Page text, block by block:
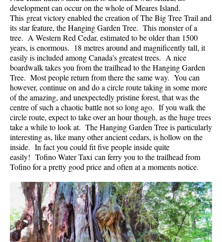
Helm Creek Maps
Joffre Lakes Maps
Keyhole Hot Springs Maps
Logger's Lake Maps
Madeley Lake Maps
Meager Hot Springs Maps
Nairn Falls Maps
Panorama Ridge Maps
Parkhurst Ghost Town Maps
Rainbow Falls Maps
Rainbow Lake Maps
Ring Lake Maps
Russet Lake Maps
Skookumchuck Maps
Sloquet Hot Springs Maps
development can occur on the whole of Meares Island.
This great victory enabled the creation of The Big Tree Trail and
its star feature, the Hanging Garden Tree. This monster of a
tree. A Western Red Cedar, estimated to be older than 1500
years, is enormous. 18 metres around and magnificently tall, it
easily is included among Canada's greatest trees. A nice
boardwalk takes you from the trailhead to the Hanging Garden
Tree. Most people return from there the same way. You can
however, continue on and do a circle route taking in some more
of the amazing, and unexpectedly pristine forest, that was the
centre of such a chaotic battle not so long ago. If you walk the
circle route, expect to take over an hour though, as the huge trees
take a while to look at. The Hanging Garden Tree is particularly
interesting as, like many other ancient cedars, is hollow on the
inside. In fact you could fit five people inside quite
easily! Tofino Water Taxi can ferry you to the trailhead from
Tofino for a pretty good price and often at a moments notice.